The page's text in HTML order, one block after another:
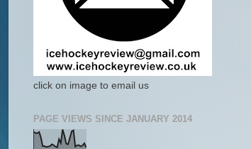
click on image to email us
PAGE VIEWS SINCE JANUARY 2014